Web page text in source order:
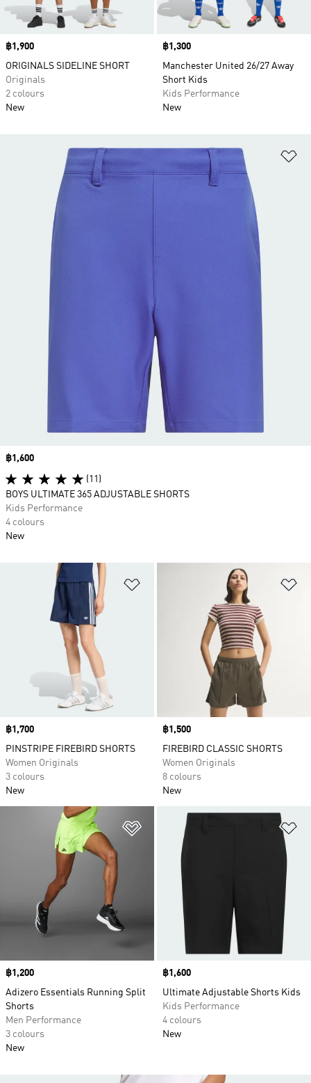
Price
฿1,900
ORIGINALS SIDELINE SHORT
Originals
2 colours
New
Price
฿1,300
Manchester United 26/27 Away
Short Kids
Kids Performance
New
Price
฿1,700
PINSTRIPE FIREBIRD SHORTS
Women Originals
3 colours
New
Price
฿1,500
FIREBIRD CLASSIC SHORTS
Women Originals
8 colours
New
Add to Wishlist
Price
฿1,200
Adizero Essentials Running Split
Shorts
Men Performance
3 colours
New
Price
฿1,600
Ultimate Adjustable Shorts Kids
Kids Performance
4 colours
New
Price
฿1,600
(11)
BOYS ULTIMATE 365 ADJUSTABLE SHORTS
Kids Performance
4 colours
New